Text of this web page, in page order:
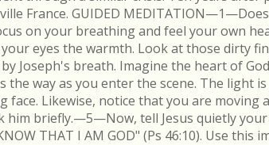
France. GUIDED
on your breathing and feel your own
eyes the warmth. Look at those dirty
Joseph's breath. Imagine the heart of
way as you enter the scene. The light
face. Likewise, notice that you are moving
him briefly.—5—Now, tell Jesus quietly
THAT I AM GOD" (Ps 46:10). Use this